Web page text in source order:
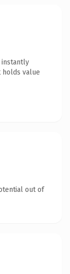
instantly
value
out of